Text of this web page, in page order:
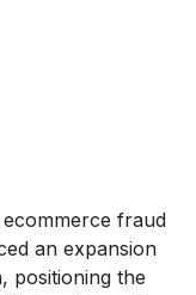
fraud
an expansion
positioning the